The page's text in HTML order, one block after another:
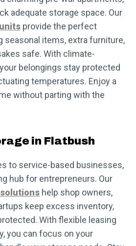
adequate storage space. Our
provide the perfect
seasonal items, extra furniture,
safe. With climate-
belongings stay protected
temperatures. Enjoy a
without parting with the
in Flatbush
to service-based businesses,
hub for entrepreneurs. Our
help shop owners,
keep excess inventory,
With flexible leasing
you can focus on your